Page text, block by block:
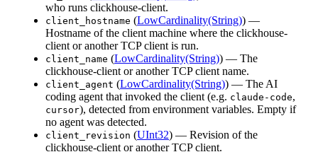
who runs clickhouse-client.
client_hostname (LowCardinality(String)) —
Hostname of the client machine where the clickhouse-
client or another TCP client is run.
client_name (LowCardinality(String)) — The
clickhouse-client or another TCP client name.
client_agent (LowCardinality(String)) — The AI
coding agent that invoked the client (e.g. claude-code,
cursor), detected from environment variables. Empty if
no agent was detected.
client_revision (UInt32) — Revision of the
clickhouse-client or another TCP client.